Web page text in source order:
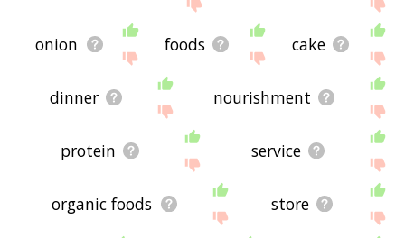
onion foods cake
dinner nourishment
protein service
organic foods store